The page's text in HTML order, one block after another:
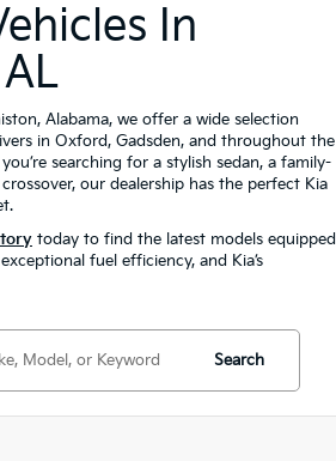
In
Alabama, we offer a wide selection
in Oxford, Gadsden, and throughout the
searching for a stylish sedan, a family-
our dealership has the perfect Kia
today to find the latest models equipped
fuel efficiency, and Kia’s
Search